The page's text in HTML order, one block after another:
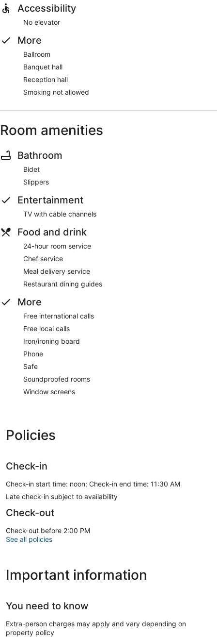
Accessibility
No elevator
More
Ballroom
Banquet hall
Reception hall
Smoking not allowed
Room amenities
Bathroom
Bidet
Slippers
Entertainment
TV with cable channels
Food and drink
24-hour room service
Chef service
Meal delivery service
Restaurant dining guides
More
Free international calls
Free local calls
Iron/ironing board
Phone
Safe
Soundproofed rooms
Window screens
Policies
Check-in
Check-in start time: noon; Check-in end time: 11:30 AM
Late check-in subject to availability
Check-out
Check-out before 2:00 PM
See all policies
Important information
You need to know
Extra-person charges may apply and vary depending on
property policy